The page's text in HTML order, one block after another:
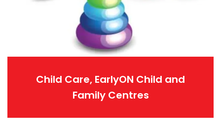
Child Care, EarlyON Child and
Family Centres